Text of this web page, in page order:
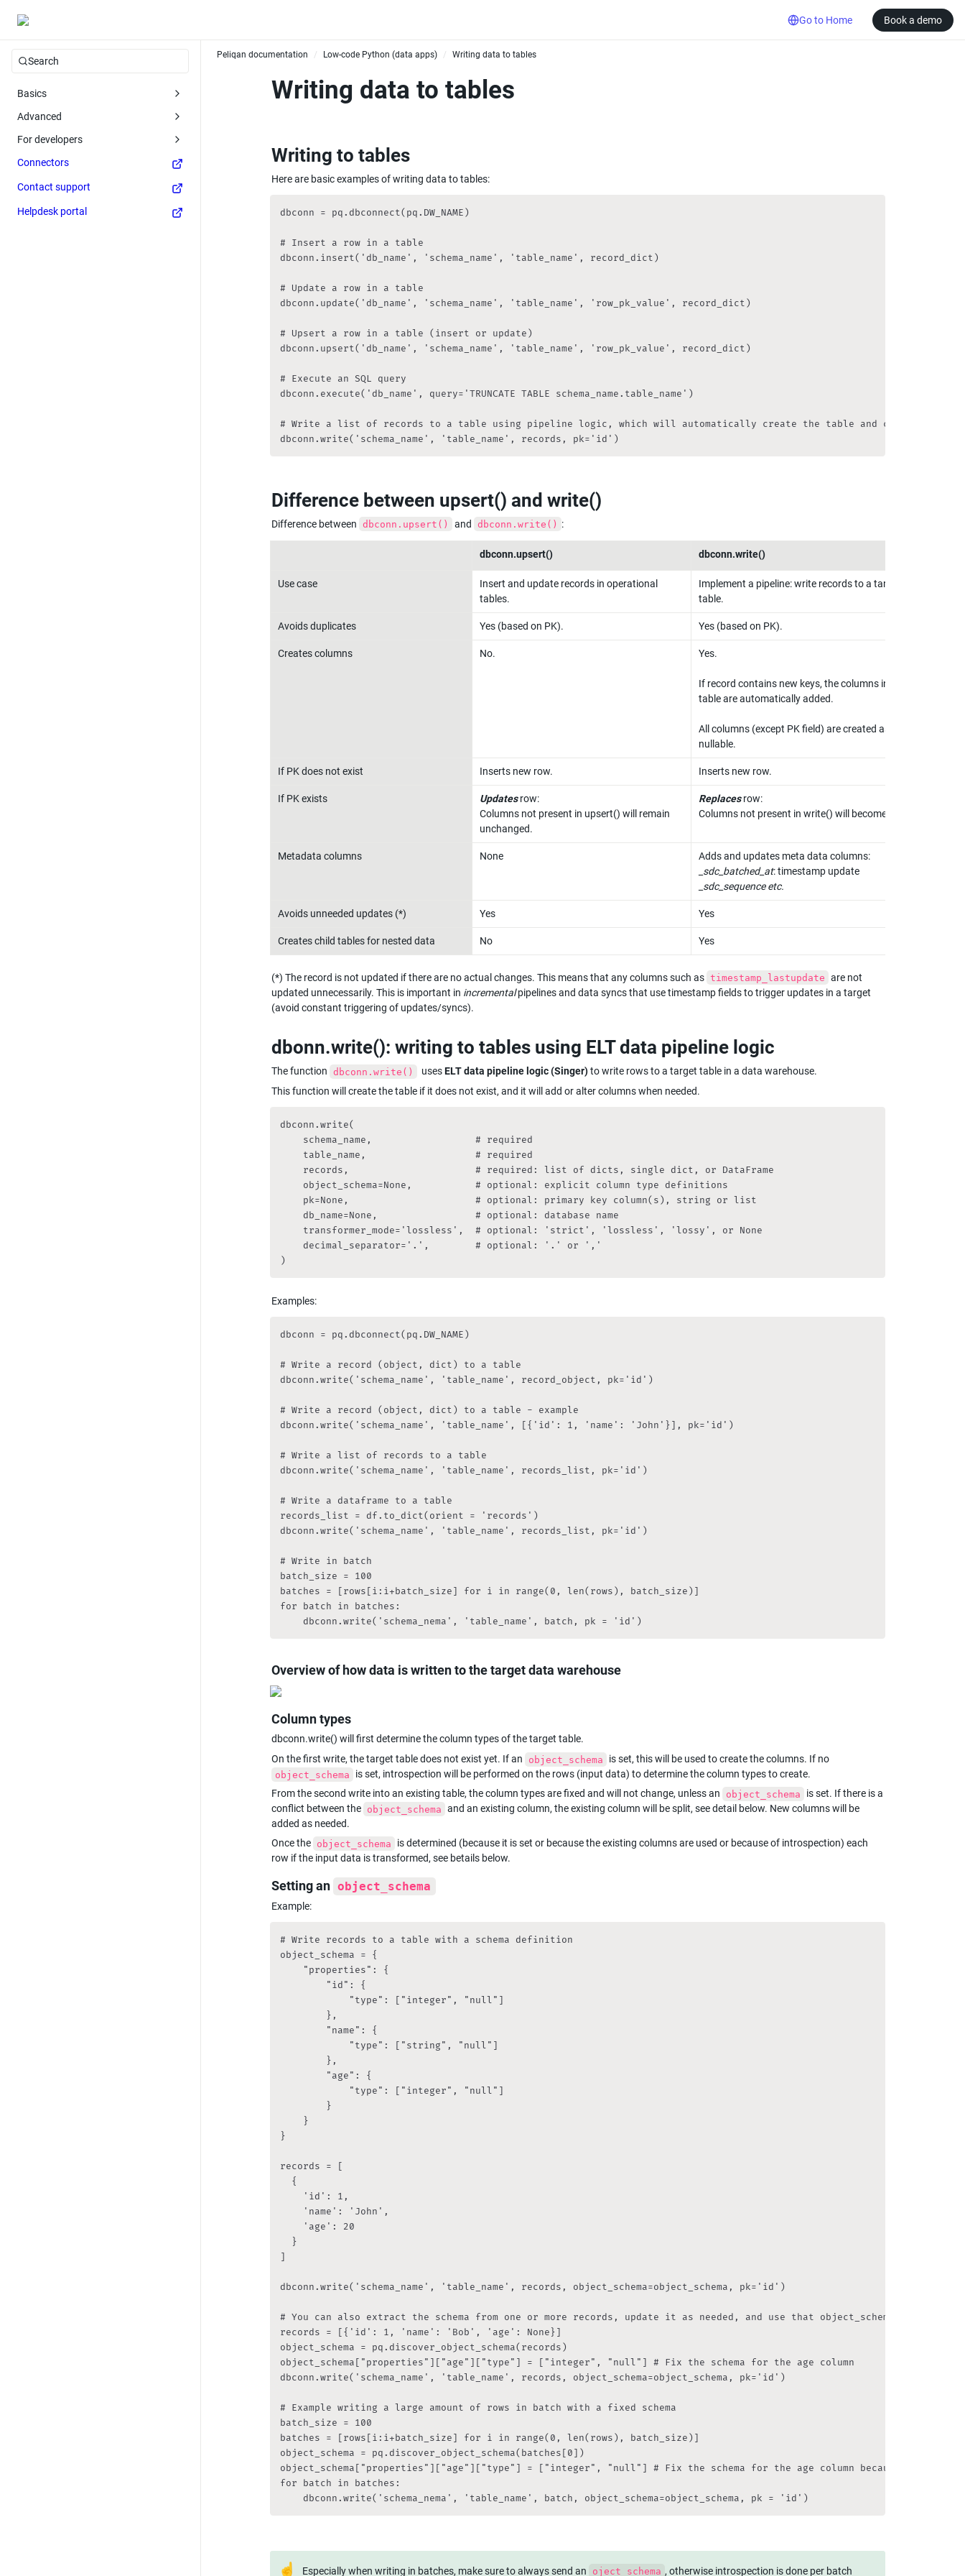
Go to Home Book a demo
Search
Basics
Advanced
For developers
Connectors
Contact support
Helpdesk portal
Peliqan documentation / Low-code Python (data apps) / Writing data to tables
Writing data to tables
Writing to tables
Here are basic examples of writing data to tables:
dbconn = pq.dbconnect(pq.DW_NAME)
# Insert a row in a table
dbconn.insert('db_name', 'schema_name', 'table_name', record_dict)
# Update a row in a table
dbconn.update('db_name', 'schema_name', 'table_name', 'row_pk_value', record_dict)
# Upsert a row in a table (insert or update)
dbconn.upsert('db_name', 'schema_name', 'table_name', 'row_pk_value', record_dict)
# Execute an SQL query
dbconn.execute('db_name', query='TRUNCATE TABLE schema_name.table_name')
# Write a list of records to a table using pipeline logic, which will automatically create the table and columns
dbconn.write('schema_name', 'table_name', records, pk='id')
Difference between upsert() and write()
Difference between dbconn.upsert() and dbconn.write() :
dbconn.upsert() dbconn.write()
Use case
Insert and update records in operational
tables.
Implement a pipeline: write records to a target
table.
Avoids duplicates Yes (based on PK). Yes (based on PK).
Creates columns No. Yes.
If record contains new keys, the columns in the
table are automatically added.
All columns (except PK field) are created as
nullable.
If PK does not exist Inserts new row. Inserts new row.
If PK exists Updates row:
Columns not present in upsert() will remain
unchanged.
Replaces row:
Columns not present in write() will become empty.
Metadata columns None
_sdc_batched_at
_sdc_sequence etc.
Avoids unneeded updates (*) Yes Yes
Creates child tables for nested data No Yes
(*) The record is not updated if there are no actual changes. This means that any columns such as timestamp_lastupdate are not
updated unnecessarily. This is important in incremental pipelines and data syncs that use timestamp fields to trigger updates in a target
(avoid constant triggering of updates/syncs).
dbonn.write(): writing to tables using ELT data pipeline logic
The function dbconn.write()
  uses
ELT data pipeline logic (Singer) to write rows to a target table in a data warehouse.
This function will create the table if it does not exist, and it will add or alter columns when needed.
dbconn.write(
    schema_name,                  # required
    table_name,                   # required
    records,                      # required: list of dicts, single dict, or DataFrame
    object_schema=None,           # optional: explicit column type definitions
    pk=None,                      # optional: primary key column(s), string or list
    db_name=None,                 # optional: database name
    transformer_mode='lossless',  # optional: 'strict', 'lossless', 'lossy', or None
    decimal_separator='.',        # optional: '.' or ','
)
Examples:
dbconn = pq.dbconnect(pq.DW_NAME)
# Write a record (object, dict) to a table
dbconn.write('schema_name', 'table_name', record_object, pk='id')
# Write a record (object, dict) to a table - example
dbconn.write('schema_name', 'table_name', [{'id': 1, 'name': 'John'}], pk='id')
# Write a list of records to a table
dbconn.write('schema_name', 'table_name', records_list, pk='id')
# Write a dataframe to a table
records_list = df.to_dict(orient = 'records')
dbconn.write('schema_name', 'table_name', records_list, pk='id')
# Write in batch
batch_size = 100
batches = [rows[i:i+batch_size] for i in range(0, len(rows), batch_size)]
for batch in batches:
    dbconn.write('schema_nema', 'table_name', batch, pk = 'id')
Overview of how data is written to the target data warehouse
Column types
dbconn.write() will first determine the column types of the target table.
On the first write, the target table does not exist yet. If an
object_schema
object_schema
is set, introspection will be performed on the rows (input data) to determine the column types to create.
From the second write into an existing table, the column types are fixed and will not change, unless an
object_schema
is set. If there is a
conflict between the object_schema and an existing column, the existing column will be split, see detail below. New columns will be
added as needed.
Once the object_schema
is determined (because it is set or because the existing columns are used or because of introspection) each
row if the input data is transformed, see betails below.
Setting an object_schema
Example:
# Write records to a table with a schema definition
object_schema = {
    "properties": {
        "id": {
            "type": ["integer", "null"]
        },
        "name": {
            "type": ["string", "null"]
        },
        "age": {
            "type": ["integer", "null"]
        }
    }
}
records = [
]
dbconn.write('schema_name', 'table_name', records, object_schema=object_schema, pk='id')
# You can also extract the schema from one or more records, update it as needed, and use that object_schema in the
records = [{'id': 1, 'name': 'Bob', 'age': None}]
object_schema = pq.discover_object_schema(records)
object_schema["properties"]["age"]["type"] = ["integer", "null"] # Fix the schema for the age column
dbconn.write('schema_name', 'table_name', records, object_schema=object_schema, pk='id')
# Example writing a large amount of rows in batch with a fixed schema
batch_size = 100
batches = [rows[i:i+batch_size] for i in range(0, len(rows), batch_size)]
object_schema = pq.discover_object_schema(batches[0])
object_schema["properties"]["age"]["type"] = ["integer", "null"] # Fix the schema for the age column because it was
for batch in batches:
    dbconn.write('schema_nema', 'table_name', batch, object_schema=object_schema, pk = 'id')
☝ Especially when writing in batches, make sure to always send an oject_schema , otherwise introspection is done per batch